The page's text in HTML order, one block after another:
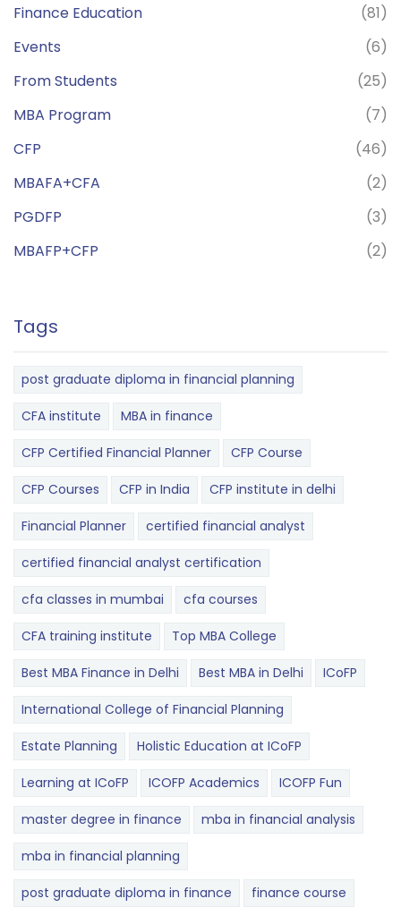
Finance Education
(81)
Events
(6)
From Students
(25)
MBA Program
(7)
CFP
(46)
MBAFA+CFA
(2)
PGDFP
(3)
MBAFP+CFP
(2)
Tags
post graduate diploma in financial planning
CFA institute MBA in finance
CFP Certified Financial Planner CFP Course
CFP Courses CFP in India CFP institute in delhi
Financial Planner certified financial analyst
certified financial analyst certification
cfa classes in mumbai cfa courses
CFA training institute Top MBA College
Best MBA Finance in Delhi Best MBA in Delhi ICoFP
International College of Financial Planning
Estate Planning Holistic Education at ICoFP
Learning at ICoFP ICOFP Academics ICOFP Fun
master degree in finance mba in financial analysis
mba in financial planning
post graduate diploma in finance finance course